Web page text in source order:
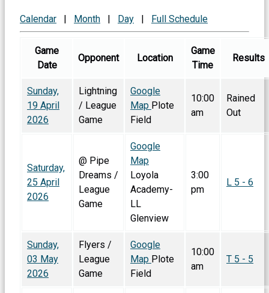
Calendar | Month | Day | Full Schedule
Game
Date
Opponent Location
Game
Time
Results
Sunday,
19 April
2026
Lightning
/ League
Game
Google
Map Plote
Field
10:00
am
Rained
Out
Saturday,
25 April
2026
@ Pipe
Dreams /
League
Game
Google
Map
Loyola
Academy-
LL
Glenview
3:00
pm
L 5 - 6
Sunday,
03 May
2026
Flyers /
League
Game
Google
Map Plote
Field
10:00
am
T 5 - 5